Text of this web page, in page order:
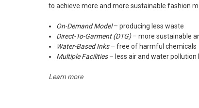
to achieve more and more sustainable fashion
On-Demand Model– producing less waste
Direct-To-Garment (DTG)– more sustainable
Water-Based Inks– free of harmful chemicals
Multiple Facilities– less air and water pollution
Learn more